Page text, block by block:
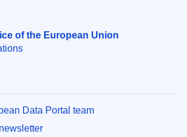
of the European Union
Data Portal team